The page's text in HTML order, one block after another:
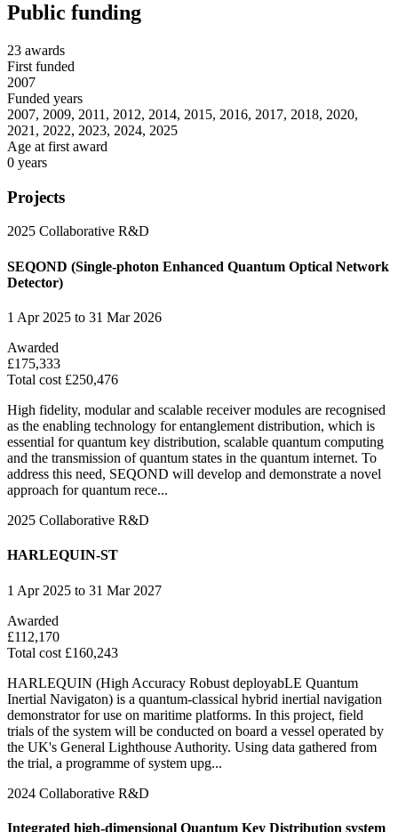
Public funding
23 awards
First funded
2007
Funded years
2007, 2009, 2011, 2012, 2014, 2015, 2016, 2017, 2018, 2020,
2021, 2022, 2023, 2024, 2025
Age at first award
0 years
Projects
2025 Collaborative R&D
SEQOND (Single-photon Enhanced Quantum Optical Network
Detector)
1 Apr 2025 to 31 Mar 2026
Awarded
£175,333
Total cost £250,476
High fidelity, modular and scalable receiver modules are recognised
as the enabling technology for entanglement distribution, which is
essential for quantum key distribution, scalable quantum computing
and the transmission of quantum states in the quantum internet. To
address this need, SEQOND will develop and demonstrate a novel
approach for quantum rece...
2025 Collaborative R&D
HARLEQUIN-ST
1 Apr 2025 to 31 Mar 2027
Awarded
£112,170
Total cost £160,243
HARLEQUIN (High Accuracy Robust deployabLE Quantum
Inertial Navigaton) is a quantum-classical hybrid inertial navigation
demonstrator for use on maritime platforms. In this project, field
trials of the system will be conducted on board a vessel operated by
the UK's General Lighthouse Authority. Using data gathered from
the trial, a programme of system upg...
2024 Collaborative R&D
Integrated high-dimensional Quantum Key Distribution system